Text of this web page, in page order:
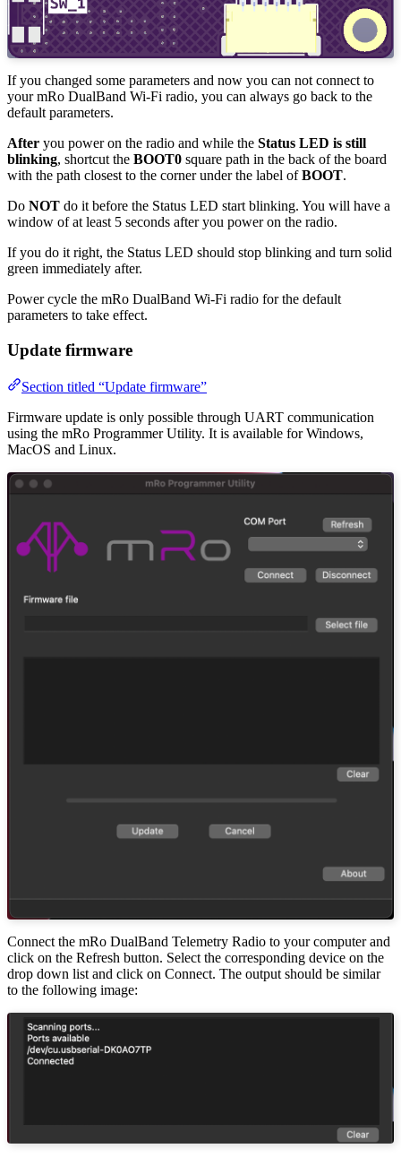
If you changed some parameters and now you can not connect to
your mRo DualBand Wi-Fi radio, you can always go back to the
default parameters.
After you power on the radio and while the Status LED is still
blinking, shortcut the BOOT0 square path in the back of the board
with the path closest to the corner under the label ofBOOT.
Do NOT do it before the Status LED start blinking. You will have a
window of at least 5 seconds after you power on the radio.
If you do it right, the Status LED should stop blinking and turn solid
green immediately after.
Power cycle the mRo DualBand Wi-Fi radio for the default
parameters to take effect.
Update firmware
Section titled “Update firmware”
Firmware update is only possible through UART communication
using the mRo Programmer Utility. It is available for Windows,
MacOS and Linux.
Connect the mRo DualBand Telemetry Radio to your computer and
click on the Refresh button. Select the corresponding device on the
drop down list and click on Connect. The output should be similar
to the following image: